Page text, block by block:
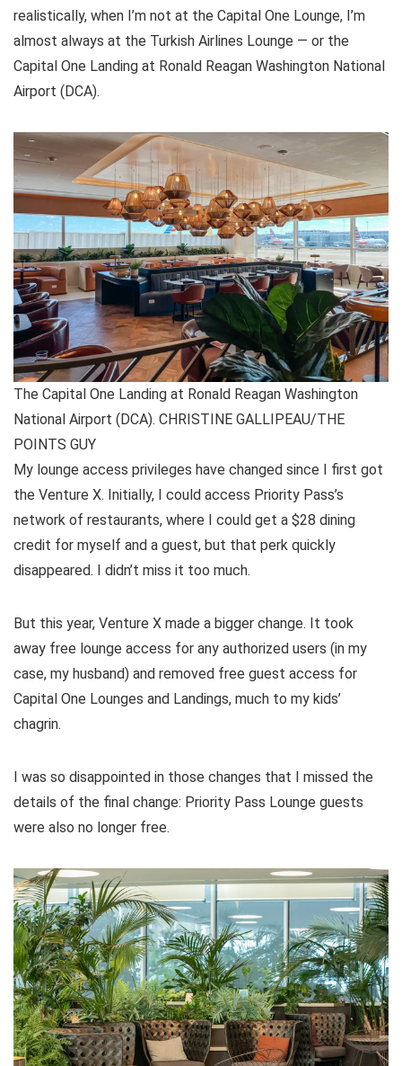
realistically, when I’m not at the Capital One Lounge, I’m
almost always at the Turkish Airlines Lounge — or the
Capital One Landing at Ronald Reagan Washington National
Airport (DCA).
The Capital One Landing at Ronald Reagan Washington
National Airport (DCA). CHRISTINE GALLIPEAU/THE
POINTS GUY
My lounge access privileges have changed since I first got
the Venture X. Initially, I could access Priority Pass’s
network of restaurants, where I could get a $28 dining
credit for myself and a guest, but that perk quickly
disappeared. I didn’t miss it too much.
But this year, Venture X made a bigger change. It took
away free lounge access for any authorized users (in my
case, my husband) and removed free guest access for
Capital One Lounges and Landings, much to my kids’
chagrin.
I was so disappointed in those changes that I missed the
details of the final change: Priority Pass Lounge guests
were also no longer free.